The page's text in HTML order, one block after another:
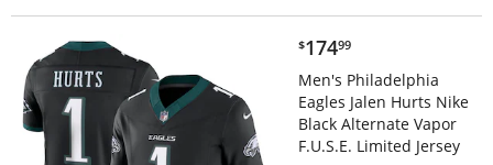
$174.99
$17499
Men's Philadelphia
Eagles Jalen Hurts Nike
Black Alternate Vapor
F.U.S.E. Limited Jersey